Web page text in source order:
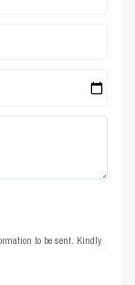
to be sent. Kindly